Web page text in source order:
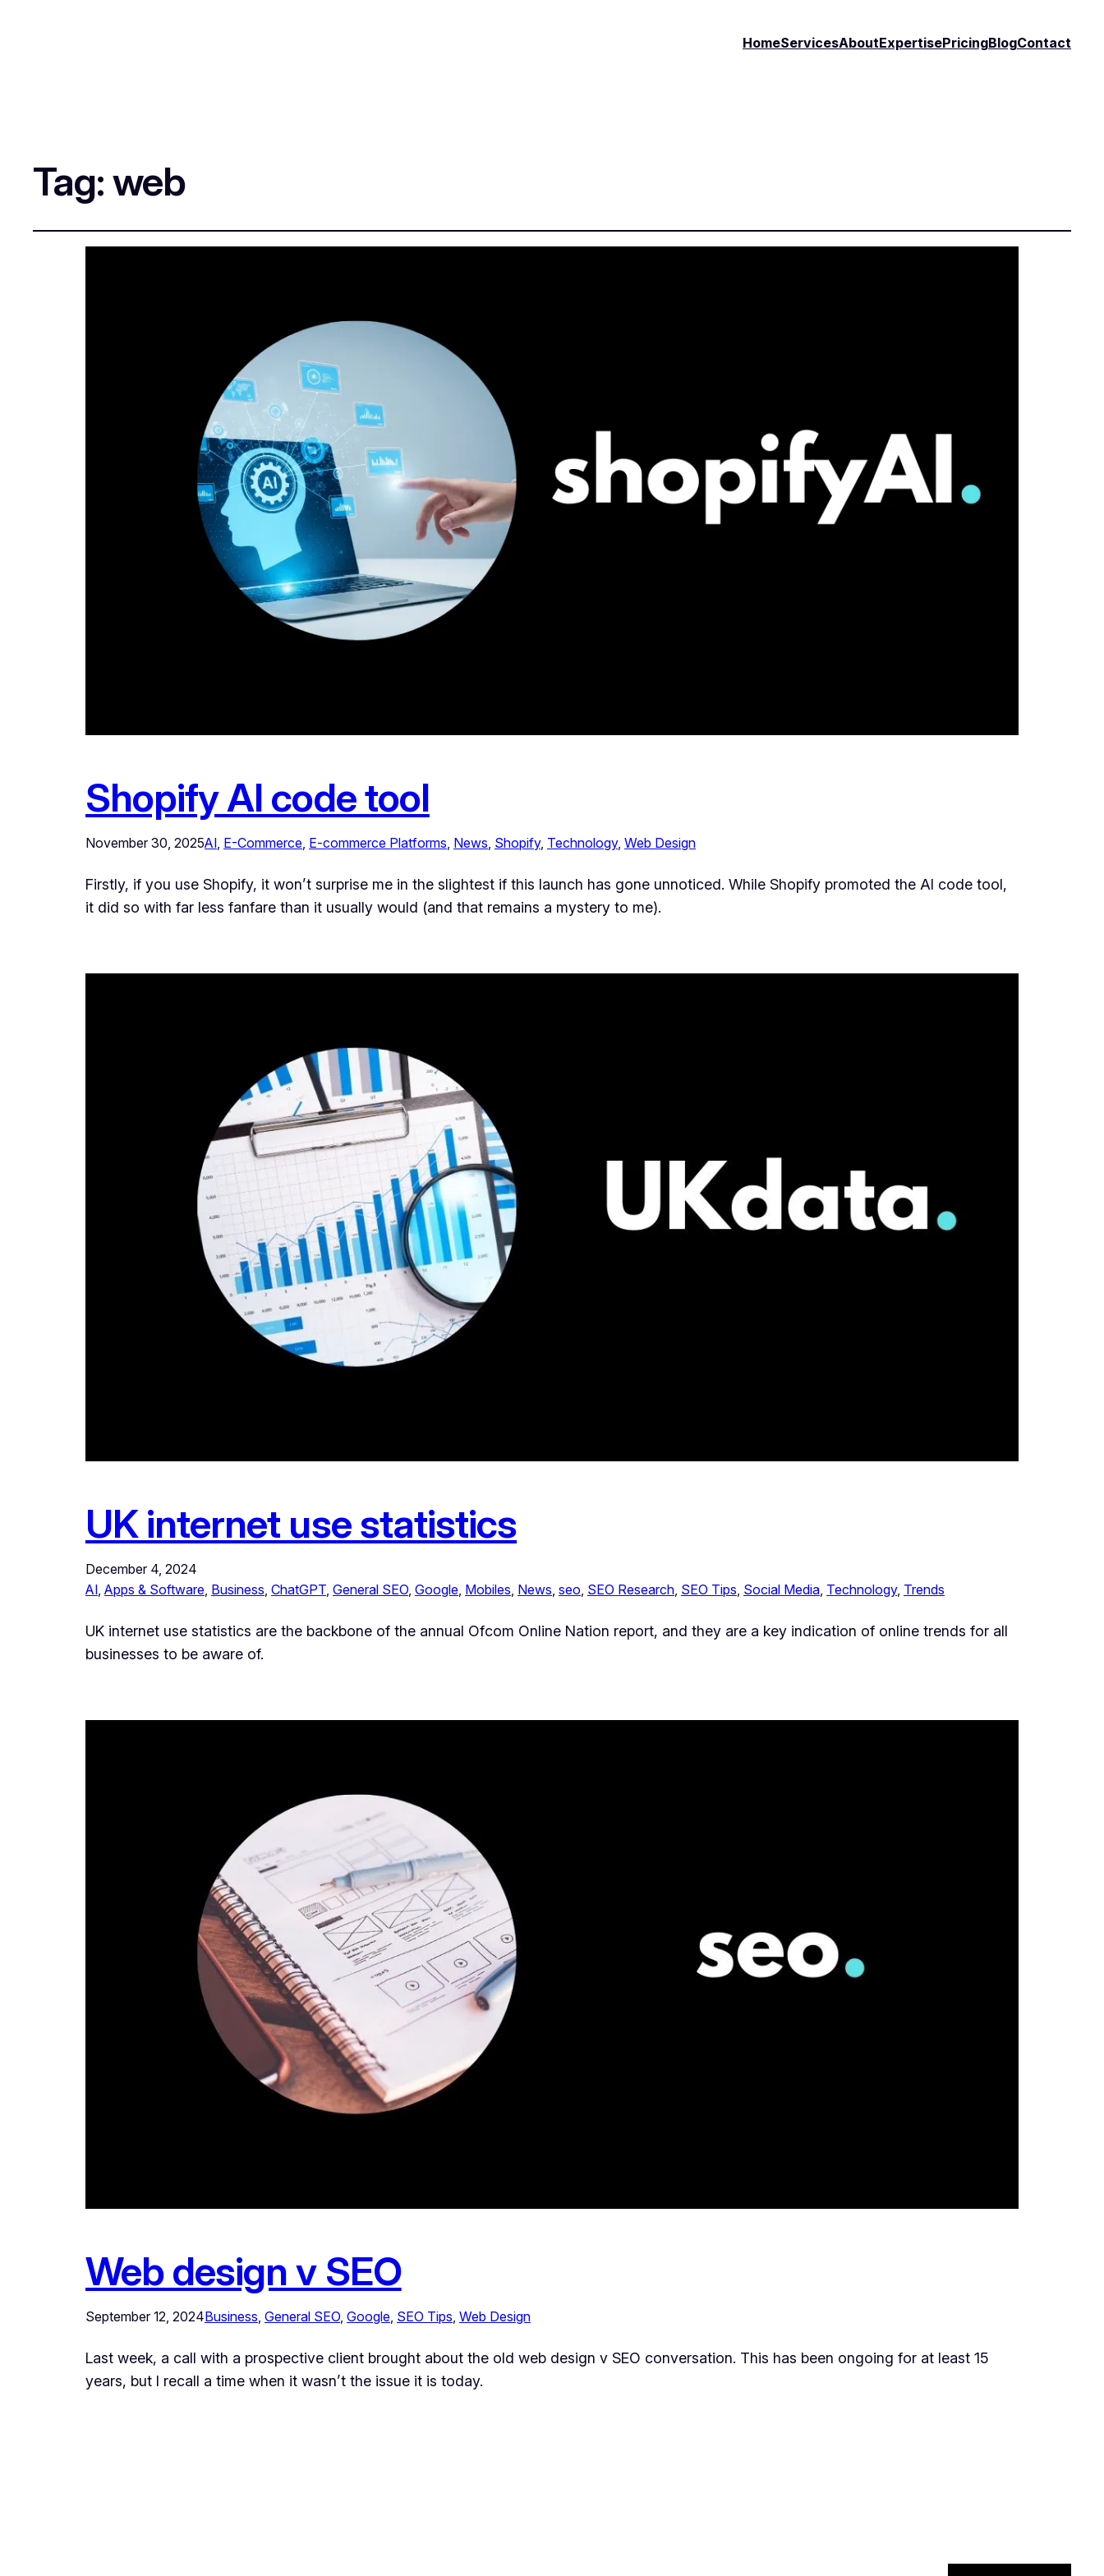
HomeServicesAboutExpertisePricingBlogContact
Tag:web
Shopify AI code tool
November 30, 2025AI E-Commerce E-commerce Platforms News Shopify, Technology, Web Design
Firstly, if you use Shopify, it won’t surprise me in the slightest if this launch has gone unnoticed. While Shopify promoted the AI code tool,
it did so with far less fanfare than it usually would (and that remains a mystery to me).
UK internet use statistics
December 4, 2024
AI, Apps & Software, Business, ChatGPT, General SEO, Google, Mobiles, News, seo, SEO Research, SEO Tips, Social Media, Technology, Trends
UK internet use statistics are the backbone of the annual Ofcom Online Nation report, and they are a key indication of online trends for all
businesses to be aware of.
Web design v SEO
September 12, 2024Business General SEO Google SEO Tips Web Design
Last week, a call with a prospective client brought about the old web design v SEO conversation. This has been ongoing for at least 15
years, but I recall a time when it wasn’t the issue it is today.